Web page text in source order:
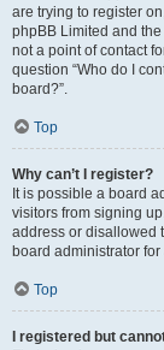
are trying to register
phpBB Limited and
not a point of contact
question “Who do I
board?”.
Top
Why can’t I register?
It is possible a board
visitors from signing
address or disallowed
board administrator
Top
I registered but